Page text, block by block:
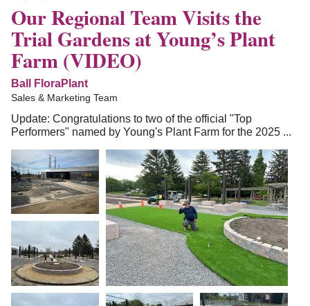
Our Regional Team Visits the
Trial Gardens at Young’s Plant
Farm (VIDEO)
Ball FloraPlant
Sales & Marketing Team
Update: Congratulations to two of the official "Top
Performers" named by Young's Plant Farm for the 2025 ...